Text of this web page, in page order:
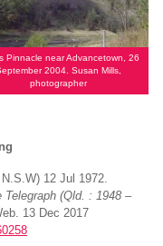
Pinnacle near Advancetown, 26
2004. Susan Mills,
photographer
12 Jul 1972.
Telegraph (Qld. : 1948 –
13 Dec 2017